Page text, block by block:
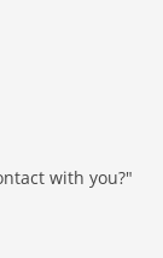
with you?"